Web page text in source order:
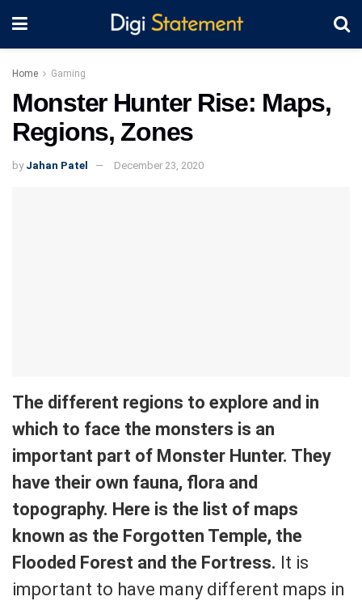
Home Gaming
Monster Hunter Rise: Maps,
Regions, Zones
by Jahan Patel December 23, 2020
The different regions to explore and in
which to face the monsters is an
important part of Monster Hunter. They
have their own fauna, flora and
topography. Here is the list of maps
known as the Forgotten Temple, the
Flooded Forest and the Fortress. It is
important to have many different maps in